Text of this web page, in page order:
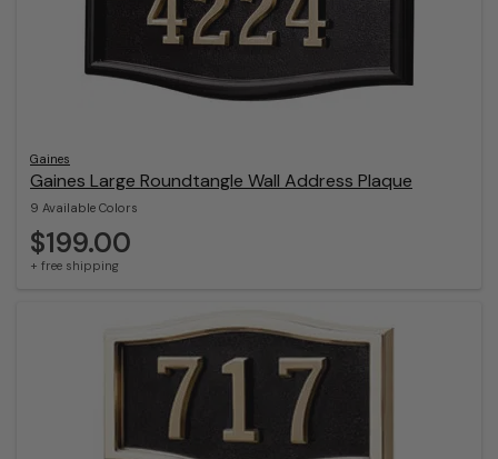
Gaines
Gaines Large Roundtangle Wall Address Plaque
9 Available Colors
$199.00
+ free shipping